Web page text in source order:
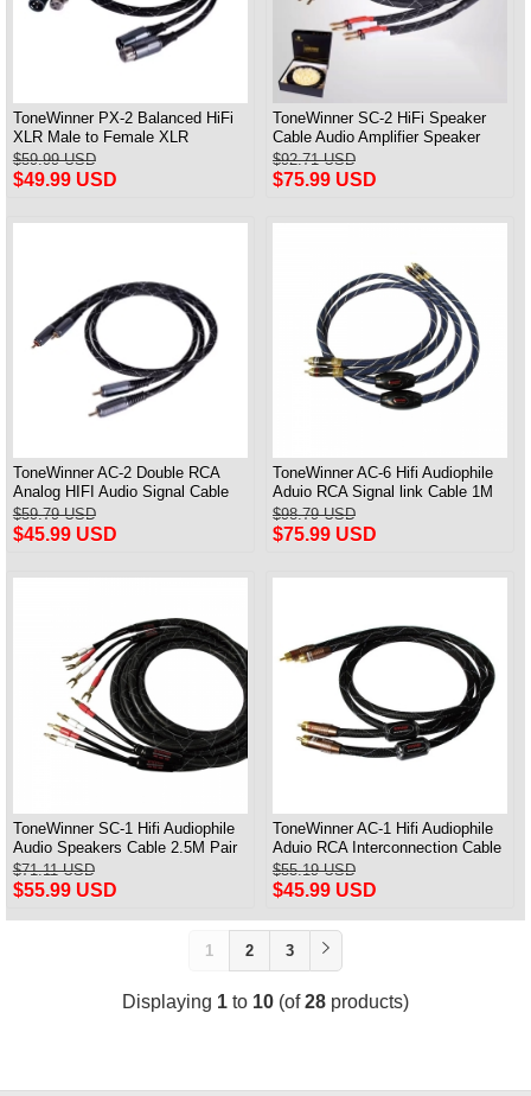
ToneWinner PX-2 Balanced HiFi
XLR Male to Female XLR
Professional Audio Cable
$59.99 USD
$49.99 USD
ToneWinner SC-2 HiFi Speaker
Cable Audio Amplifier Speaker
Connection Cable A Pair
$92.71 USD
$75.99 USD
ToneWinner AC-2 Double RCA
Analog HIFI Audio Signal Cable
CD Amplifier Connection Cable
$59.79 USD
$45.99 USD
ToneWinner AC-6 Hifi Audiophile
Aduio RCA Signal link Cable 1M
Pair
$98.79 USD
$75.99 USD
ToneWinner SC-1 Hifi Audiophile
Audio Speakers Cable 2.5M Pair
$71.11 USD
$55.99 USD
ToneWinner AC-1 Hifi Audiophile
Aduio RCA Interconnection Cable
1M Pair
$55.19 USD
$45.99 USD
1 2 3
Displaying 1 to 10 (of28 products)